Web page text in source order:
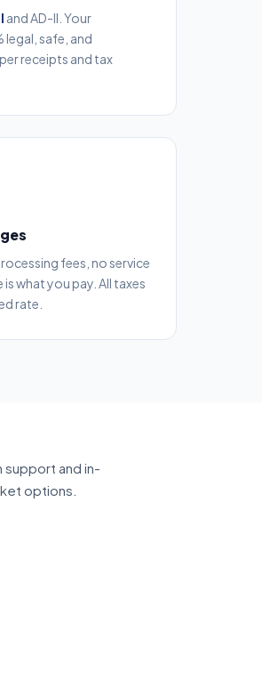
and AD-II. Your
safe, and
receipts and tax
fees, no service
what you pay. All taxes
rate.
support and in-
options.